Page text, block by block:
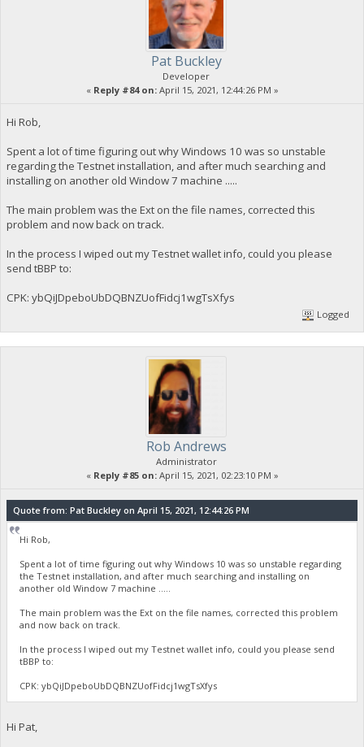
Pat Buckley
Developer
« Reply #84 on:April 15, 2021, 12:44:26 PM »
Hi Rob,
Spent a lot of time figuring out why Windows 10 was so unstable
regarding the Testnet installation, and after much searching and
installing on another old Window 7 machine .....
The main problem was the Ext on the file names, corrected this
problem and now back on track.
In the process I wiped out my Testnet wallet info, could you please
send tBBP to:
CPK: ybQiJDpeboUbDQBNZUofFidcj1wgTsXfys
Logged
Rob Andrews
Administrator
« Reply #85 on:April 15, 2021, 02:23:10 PM »
Quote from: Pat Buckley on April 15, 2021, 12:44:26 PM
Hi Rob,
Spent a lot of time figuring out why Windows 10 was so unstable regarding
the Testnet installation, and after much searching and installing on
another old Window 7 machine .....
The main problem was the Ext on the file names, corrected this problem
and now back on track.
In the process I wiped out my Testnet wallet info, could you please send
tBBP to:
CPK: ybQiJDpeboUbDQBNZUofFidcj1wgTsXfys
Hi Pat,